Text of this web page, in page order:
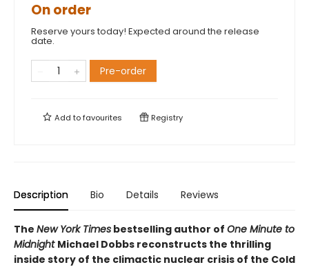
On order
Reserve yours today! Expected around the release
date.
Pre-order
Add tofavourites Registry
Description Bio Details Reviews
The New York Times bestselling author of One Minute to
Midnight Michael Dobbs reconstructs the thrilling
inside story of the climactic nuclear crisis of the Cold